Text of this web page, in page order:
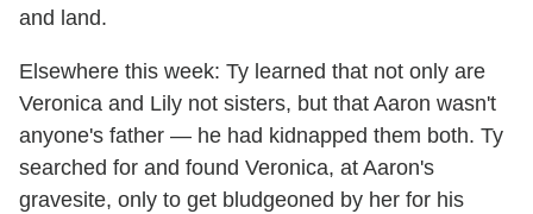
and land.
Elsewhere this week: Ty learned that not only are
Veronica and Lily not sisters, but that Aaron wasn't
anyone's father — he had kidnapped them both. Ty
searched for and found Veronica, at Aaron's
gravesite, only to get bludgeoned by her for his